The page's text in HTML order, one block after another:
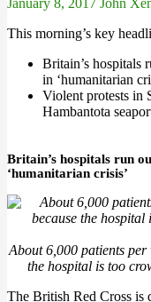
January 8, 2017 John
This morning’s key
Britain’s hospitals
in ‘humanitarian
Violent protests in
Hambantota
Britain’s hospitals run
‘humanitarian crisis’
About 6,000 patients per
the hospital is too
The British Red Cross is